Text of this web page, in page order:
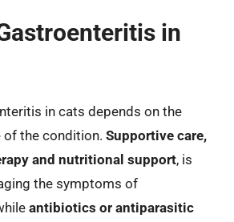
in
in cats depends on the
of the condition. Supportive care,
and nutritional support, is
the symptoms of
antibiotics or antiparasitic